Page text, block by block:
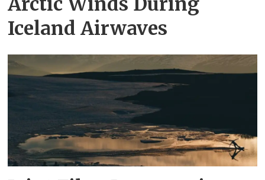
Iceland Airwaves